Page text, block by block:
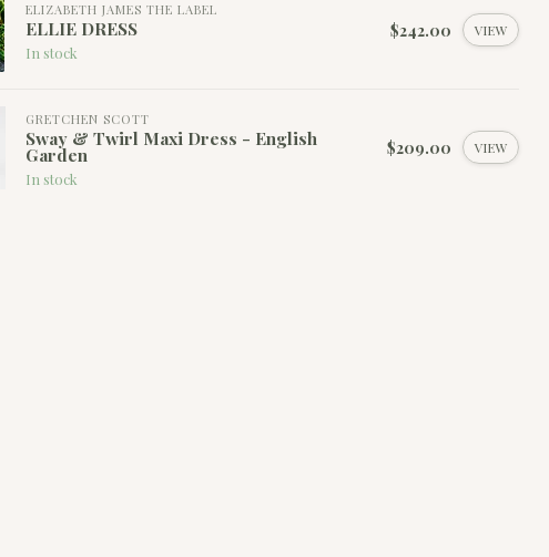
ELIZABETH JAMES THE LABEL
ELLIE DRESS
In stock
$242.00 VIEW
GRETCHEN SCOTT
Sway & Twirl Maxi Dress - English
Garden
In stock
$209.00 VIEW